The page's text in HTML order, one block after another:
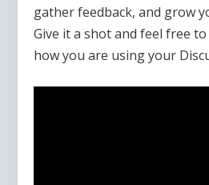
gather feedback, and grow
Give it a shot and feel free
how you are using your